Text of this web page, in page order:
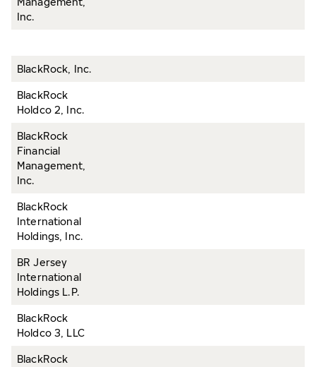
Inc.
BlackRock, Inc.
BlackRock
Holdco 2, Inc.
BlackRock
Financial
Management,
Inc.
BlackRock
International
Holdings, Inc.
BR Jersey
International
Holdings L.P.
BlackRock
Holdco 3, LLC
BlackRock